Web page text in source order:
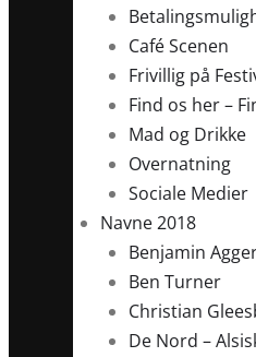
Café Scenen
Frivillig på
Find os her –
Mad og Drikke
Overnatning
Sociale Medier
Navne 2018
Benjamin
Ben Turner
Christian
De Nord –